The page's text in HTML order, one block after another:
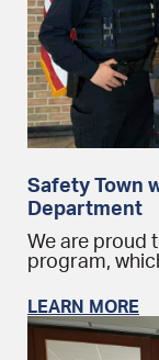
Safety Town
Department
We are proud
program,
LEARN MORE